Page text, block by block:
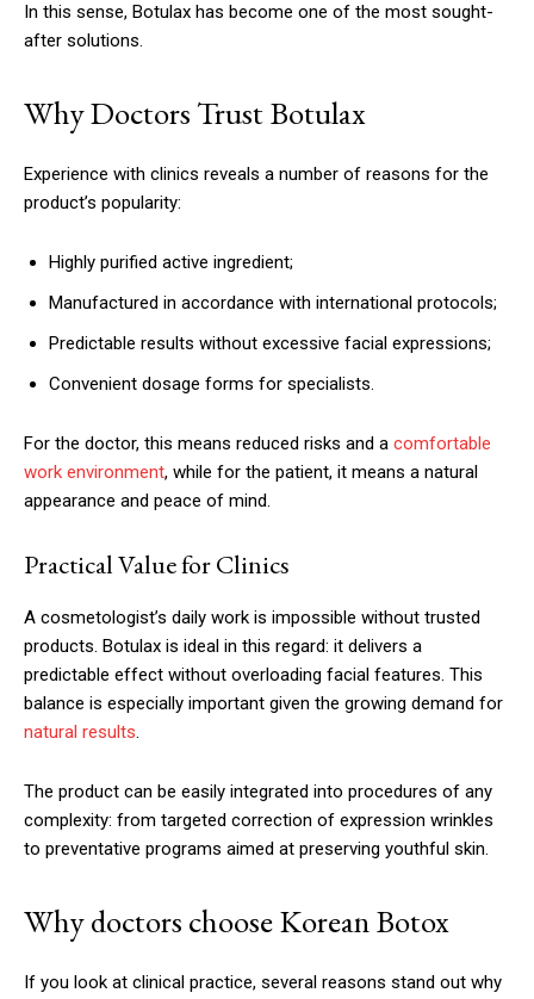
In this sense, Botulax has become one of the most sought-
after solutions.
Why Doctors Trust Botulax
Experience with clinics reveals a number of reasons for the
product’s popularity:
Highly purified active ingredient;
Manufactured in accordance with international protocols;
Predictable results without excessive facial expressions;
Convenient dosage forms for specialists.
For the doctor, this means reduced risks and a comfortable
work environment, while for the patient, it means a natural
appearance and peace of mind.
Practical Value for Clinics
A cosmetologist’s daily work is impossible without trusted
products. Botulax is ideal in this regard: it delivers a
predictable effect without overloading facial features. This
balance is especially important given the growing demand for
natural results.
The product can be easily integrated into procedures of any
complexity: from targeted correction of expression wrinkles
to preventative programs aimed at preserving youthful skin.
Why doctors choose Korean Botox
If you look at clinical practice, several reasons stand out why